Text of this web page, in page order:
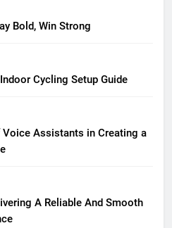
Bold, Win Strong
Cycling Setup Guide
Voice Assistants in Creating a
A Reliable And Smooth